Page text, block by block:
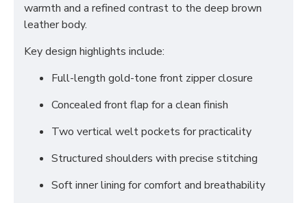
warmth and a refined contrast to the deep brown
leather body.
Key design highlights include:
Full-length gold-tone front zipper closure
Concealed front flap for a clean finish
Two vertical welt pockets for practicality
Structured shoulders with precise stitching
Soft inner lining for comfort and breathability